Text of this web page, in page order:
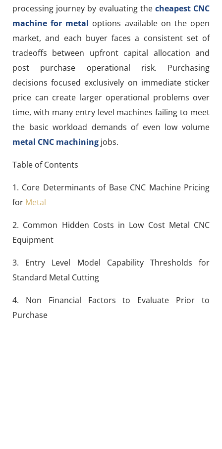
processing journey by evaluating the cheapest CNC
machine for metal options available on the open
market, and each buyer faces a consistent set of
tradeoffs between upfront capital allocation and
post purchase operational risk. Purchasing
decisions focused exclusively on immediate sticker
price can create larger operational problems over
time, with many entry level machines failing to meet
the basic workload demands of even low volume
metal CNC machining jobs.
Table of Contents
1. Core Determinants of Base CNC Machine Pricing
for Metal
2. Common Hidden Costs in Low Cost Metal CNC
Equipment
3. Entry Level Model Capability Thresholds for
Standard Metal Cutting
4. Non Financial Factors to Evaluate Prior to
Purchase